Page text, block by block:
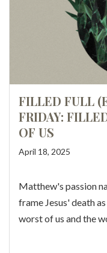
FILLED FULL
FRIDAY:
OF US
April 18, 2025
Matthew's passion
frame Jesus' death
worst of us and the